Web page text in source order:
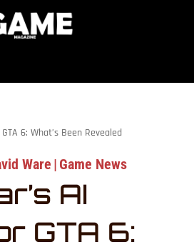
6: What’s Been Revealed
Ware | Game News
AI
GTA 6: